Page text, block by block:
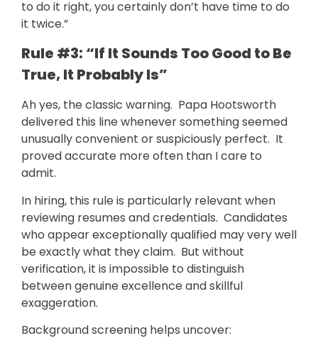
to do it right, you certainly don’t have time to do
it twice.”
Rule #3: “If It Sounds Too Good to Be
True, It Probably Is”
Ah yes, the classic warning. Papa Hootsworth
delivered this line whenever something seemed
unusually convenient or suspiciously perfect. It
proved accurate more often than I care to
admit.
In hiring, this rule is particularly relevant when
reviewing resumes and credentials. Candidates
who appear exceptionally qualified may very well
be exactly what they claim. But without
verification, it is impossible to distinguish
between genuine excellence and skillful
exaggeration.
Background screening helps uncover: